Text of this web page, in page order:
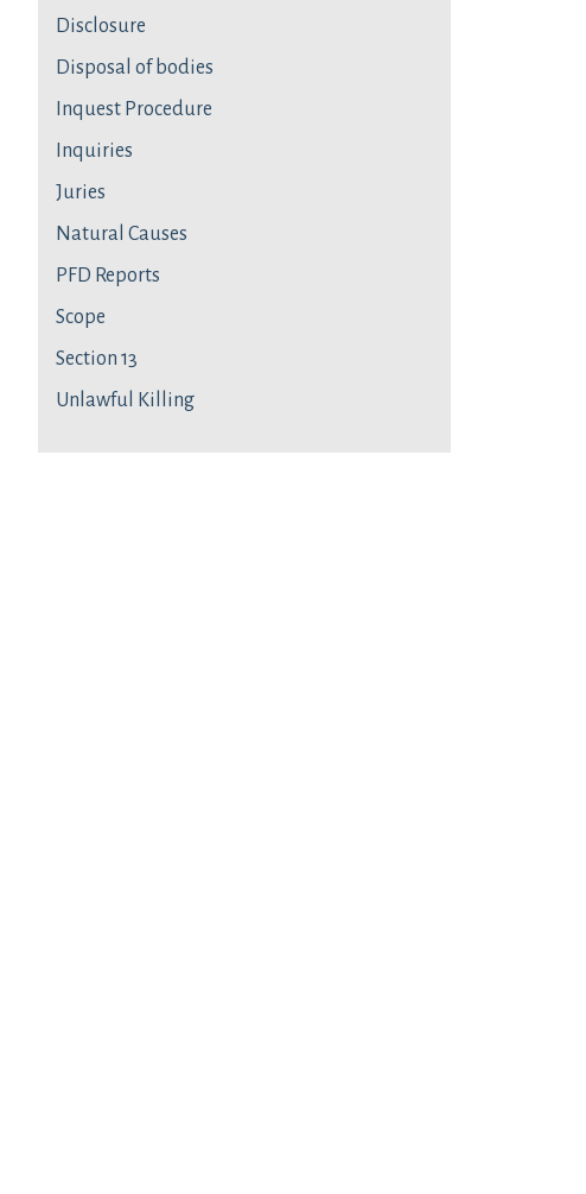
Disclosure
Disposal of bodies
Inquest Procedure
Inquiries
Juries
Natural Causes
PFD Reports
Scope
Section 13
Unlawful Killing